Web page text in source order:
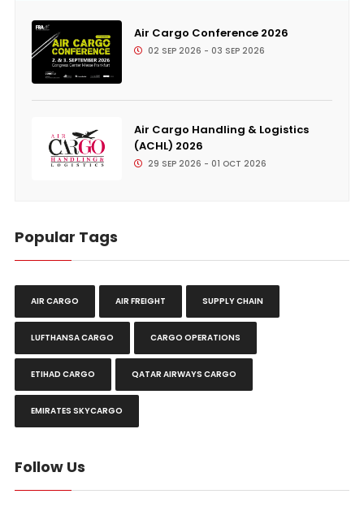
Air Cargo Conference 2026
02 SEP 2026 - 03 SEP 2026
Air Cargo Handling & Logistics
(ACHL) 2026
29 SEP 2026 - 01 OCT 2026
Popular Tags
AIR CARGO AIR FREIGHT SUPPLY CHAIN
LUFTHANSA CARGO CARGO OPERATIONS
ETIHAD CARGO QATAR AIRWAYS CARGO
EMIRATES SKYCARGO
Follow Us